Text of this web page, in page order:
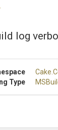
log
Cake
Type
MS